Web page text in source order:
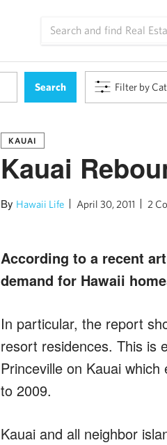
Filter by
KAUAI
Kauai
By Hawaii Life April 30, 2011 2
According to a recent
demand for Hawaii
In particular, the report
resort residences. This is
Princeville on Kauai
to 2009.
Kauai and all neighbor